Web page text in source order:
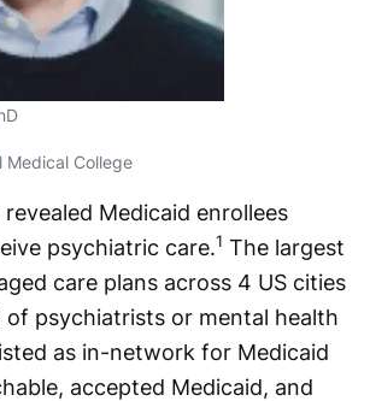
Medical College
Medicaid enrollees
psychiatric care.1 The largest
care plans across 4 US cities
of psychiatrists or mental health
as in-network for Medicaid
accepted Medicaid, and